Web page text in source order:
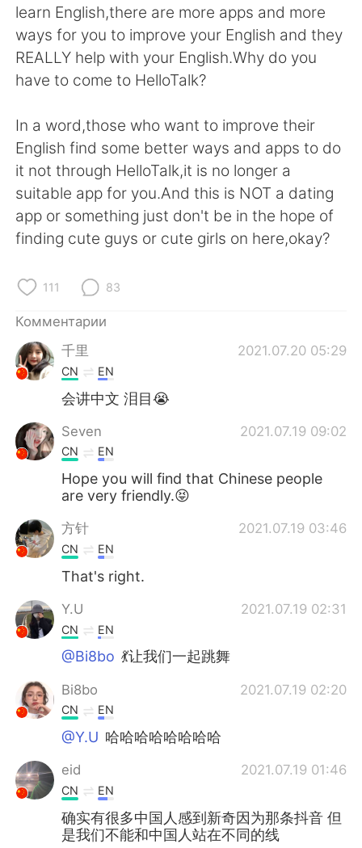
learn English,there are more apps and more
ways for you to improve your English and they
REALLY help with your English.Why do you
have to come to HelloTalk?
In a word,those who want to improve their
English find some better ways and apps to do
it not through HelloTalk,it is no longer a
suitable app for you.And this is NOT a dating
app or something just don't be in the hope of
finding cute guys or cute girls on here,okay?
111 83
Комментарии
千里
2021.07.20 05:29
CN EN
会讲中文 泪目😭
Seven 2021.07.19 09:02
CN EN
Hope you will find that Chinese people
are very friendly.😝
方针 2021.07.19 03:46
CN EN
That's right.
Y.U 2021.07.19 02:31
CN EN
@Bi8bo 💃让我们一起跳舞
Bi8bo 2021.07.19 02:20
CN EN
@Y.U 哈哈哈哈哈哈哈哈
eid 2021.07.19 01:46
CN EN
确实有很多中国人感到新奇因为那条抖音 但
是我们不能和中国人站在不同的线